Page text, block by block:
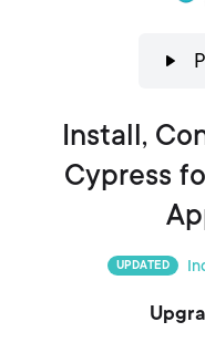
Install,
Cypress
UPDATED